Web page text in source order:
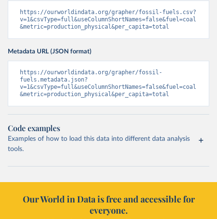
https://ourworldindata.org/grapher/fossil-fuels.csv?
v=1&csvType=full&useColumnShortNames=false&fuel=coal
&metric=production_physical&per_capita=total
Metadata URL (JSON format)
https://ourworldindata.org/grapher/fossil-
fuels.metadata.json?
v=1&csvType=full&useColumnShortNames=false&fuel=coal
&metric=production_physical&per_capita=total
Code examples
Examples of how to load this data into different data analysis
tools.
Our World in Data is free and accessible for
everyone.